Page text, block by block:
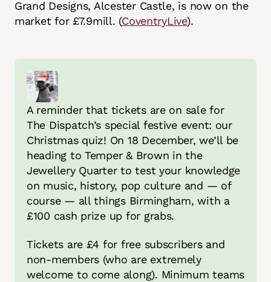
Grand Designs, Alcester Castle, is now on the
market for £7.9mill. (CoventryLive).
A reminder that tickets are on sale for
The Dispatch’s special festive event: our
Christmas quiz! On 18 December, we’ll be
heading to Temper & Brown in the
Jewellery Quarter to test your knowledge
on music, history, pop culture and — of
course — all things Birmingham, with a
£100 cash prize up for grabs.
Tickets are £4 for free subscribers and
non-members (who are extremely
welcome to come along). Minimum teams